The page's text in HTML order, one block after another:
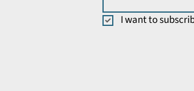
I want to